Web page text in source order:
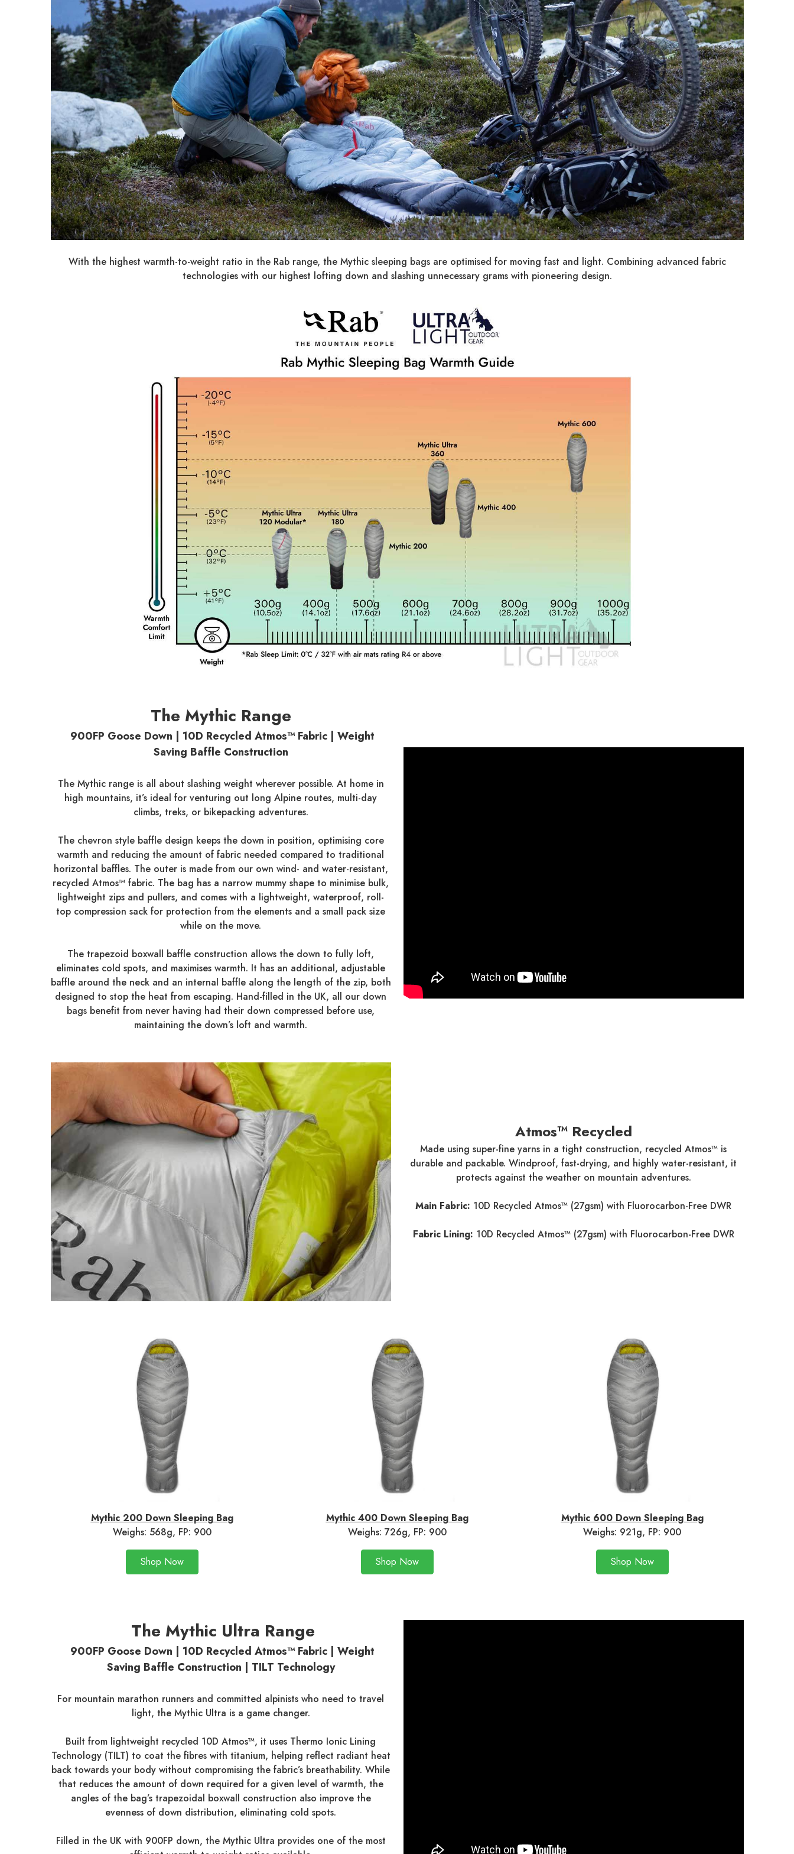
With the highest warmth-to-weight ratio in the Rab range, the Mythic sleeping bags are optimised for moving fast and light. Combining advanced fabric
technologies with our highest lofting down and slashing unnecessary grams with pioneering design.
The Mythic Range
900FP Goose Down | 10D Recycled Atmos™ Fabric | Weight
Saving Baffle Construction
The Mythic range is all about slashing weight wherever possible. At home in
high mountains, it’s ideal for venturing out long Alpine routes, multi-day
climbs, treks, or bikepacking adventures.
The chevron style baffle design keeps the down in position, optimising core
warmth and reducing the amount of fabric needed compared to traditional
horizontal baffles. The outer is made from our own wind- and water-resistant,
recycled Atmos™ fabric. The bag has a narrow mummy shape to minimise bulk,
lightweight zips and pullers, and comes with a lightweight, waterproof, roll-
top compression sack for protection from the elements and a small pack size
while on the move.
The trapezoid boxwall baffle construction allows the down to fully loft,
eliminates cold spots, and maximises warmth. It has an additional, adjustable
baffle around the neck and an internal baffle along the length of the zip, both
designed to stop the heat from escaping. Hand-filled in the UK, all our down
bags benefit from never having had their down compressed before use,
maintaining the down’s loft and warmth.
Atmos™ Recycled
Made using super-fine yarns in a tight construction, recycled Atmos™ is
durable and packable. Windproof, fast-drying, and highly water-resistant, it
protects against the weather on mountain adventures.
Main Fabric: 10D Recycled Atmos™ (27gsm) with Fluorocarbon-Free DWR
Fabric Lining: 10D Recycled Atmos™ (27gsm) with Fluorocarbon-Free DWR
Mythic 200 Down Sleeping Bag
Weighs: 568g, FP: 900
Shop Now
Mythic 400 Down Sleeping Bag
Weighs: 726g, FP: 900
Shop Now
Mythic 600 Down Sleeping Bag
Weighs: 921g, FP: 900
Shop Now
The Mythic Ultra Range
900FP Goose Down | 10D Recycled Atmos™ Fabric | Weight
Saving Baffle Construction | TILT Technology
For mountain marathon runners and committed alpinists who need to travel
light, the Mythic Ultra is a game changer.
Built from lightweight recycled 10D Atmos™, it uses Thermo Ionic Lining
Technology (TILT) to coat the fibres with titanium, helping reflect radiant heat
back towards your body without compromising the fabric’s breathability. While
that reduces the amount of down required for a given level of warmth, the
angles of the bag’s trapezoidal boxwall construction also improve the
evenness of down distribution, eliminating cold spots.
Filled in the UK with 900FP down, the Mythic Ultra provides one of the most